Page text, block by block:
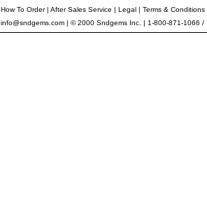
How To Order| After Sales Service | Legal| Terms & Conditions
info@sndgems.com| © 2000 Sndgems Inc. | 1-800-871-1066 /